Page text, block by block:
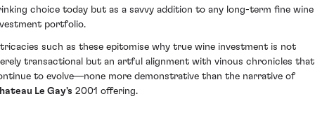
choice today but as a savvy addition to any long-term fine wine
portfolio.
such as these epitomise why true wine investment is not
transactional but an artful alignment with vinous chronicles that
to evolve—none more demonstrative than the narrative of
Le Gay's 2001 offering.